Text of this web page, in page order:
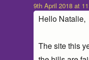
9th April 2018 at
Hello Natalie,
The site this